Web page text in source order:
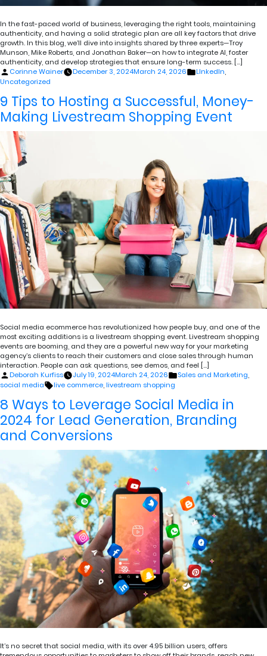
In the fast-paced world of business, leveraging the right tools, maintaining
authenticity, and having a solid strategic plan are all key factors that drive
growth. In this blog, we’ll dive into insights shared by three experts—Troy
Munson, Mike Roberts, and Jonathan Baker—on how to integrate AI, foster
authenticity, and develop strategies that ensure long-term success. […]
Posted
by
Corinne Wainer December 3, 2024March 24, 2026
Posted
LInkedIn,
Uncategorized
9 Tips to Hosting a Successful, Money-
Making Livestream Shopping Event
Social media ecommerce has revolutionized how people buy, and one of the
most exciting additions is a livestream shopping event. Livestream shopping
events are booming, and they are a powerful new way for your marketing
agency’s clients to reach their customers and close sales through human
interaction. People can ask questions, see demos, and feel […]
Posted
by
Deborah Kurfiss July 19, 2024March 24, 2026
Posted
Sales and Marketing
social media
Tags:
live commerce livestream shopping
8 Ways to Leverage Social Media in
2024 for Lead Generation, Branding
and Conversions
It’s no secret that social media, with its over 4.95 billion users, offers